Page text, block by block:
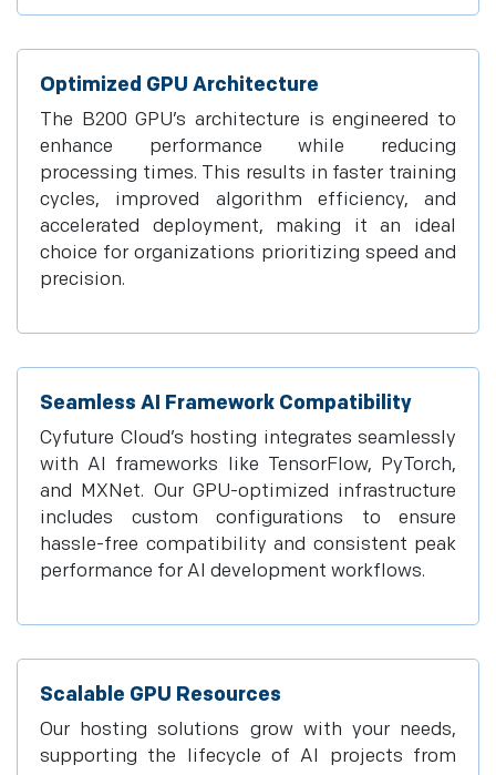
Optimized GPU Architecture
The B200 GPU’s architecture is engineered to
enhance performance while reducing
processing times. This results in faster training
cycles, improved algorithm efficiency, and
accelerated deployment, making it an ideal
choice for organizations prioritizing speed and
precision.
Seamless AI Framework Compatibility
Cyfuture Cloud’s hosting integrates seamlessly
with AI frameworks like TensorFlow, PyTorch,
and MXNet. Our GPU-optimized infrastructure
includes custom configurations to ensure
hassle-free compatibility and consistent peak
performance for AI development workflows.
Scalable GPU Resources
Our hosting solutions grow with your needs,
supporting the lifecycle of AI projects from